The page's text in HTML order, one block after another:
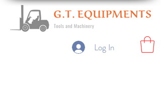
Log In